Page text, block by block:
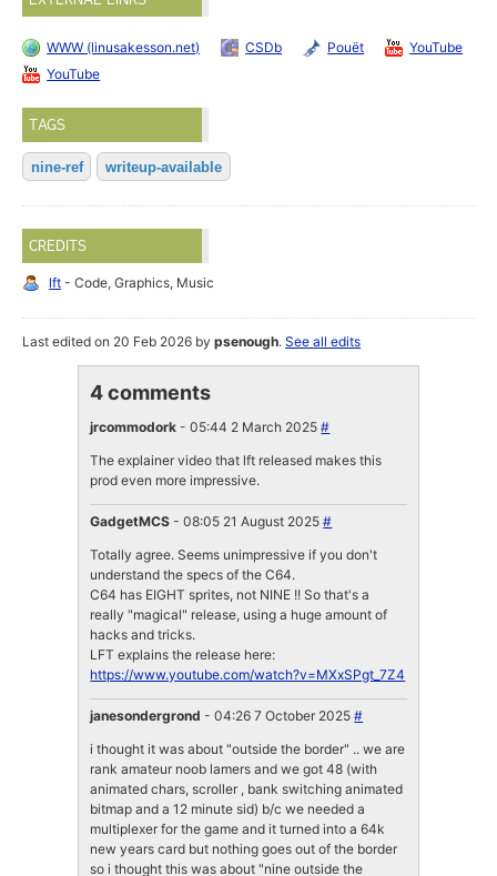
WWW (linusakesson.net) CSDb Pouët
YouTube
YouTube
TAGS
nine-ref writeup-available
CREDITS
lft - Code, Graphics, Music
Last edited on 20 Feb 2026 bypsenough.See all edits
4 comments
jrcommodork - 05:44 2 March 2025#
The explainer video that lft released makes this
prod even more impressive.
GadgetMCS - 08:05 21 August 2025#
Totally agree. Seems unimpressive if you don't
understand the specs of the C64.
C64 has EIGHT sprites, not NINE !! So that's a
really "magical" release, using a huge amount of
hacks and tricks.
LFT explains the release here:
https://www.youtube.com/watch?v=MXxSPgt_7Z4
janesondergrond - 04:26 7 October 2025#
i thought it was about "outside the border" .. we are
rank amateur noob lamers and we got 48 (with
animated chars, scroller , bank switching animated
bitmap and a 12 minute sid) b/c we needed a
multiplexer for the game and it turned into a 64k
new years card but nothing goes out of the border
so i thought this was about "nine outside the